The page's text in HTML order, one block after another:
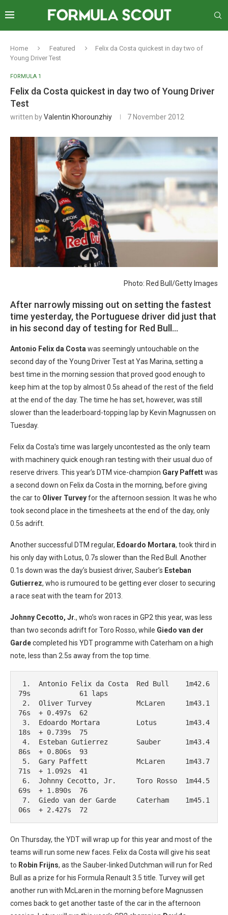
Home Featured
Felix da Costa quickest in day two of
Young Driver Test
FORMULA 1
Felix da Costa quickest in day two of Young Driver
Test
written byValentin Khorounzhiy 7 November 2012
Photo: Red Bull/Getty Images
After narrowly missing out on setting the fastest
time yesterday, the Portuguese driver did just that
in his second day of testing for Red Bull…
Antonio Felix da Costa was seemingly untouchable on the
second day of the Young Driver Test at Yas Marina, setting a
best time in the morning session that proved good enough to
keep him at the top by almost 0.5s ahead of the rest of the field
at the end of the day. The time he has set, however, was still
slower than the leaderboard-topping lap by Kevin Magnussen on
Tuesday.
Felix da Costa’s time was largely uncontested as the only team
with machinery quick enough ran testing with their usual duo of
reserve drivers. This year’s DTM vice-champion Gary Paffettwas
a second down on Felix da Costa in the morning, before giving
the car to Oliver Turveyfor the afternoon session. It was he who
took second place in the timesheets at the end of the day, only
0.5s adrift.
Another successful DTM regular, Edoardo Mortara, took third in
his only day with Lotus, 0.7s slower than the Red Bull. Another
0.1s down was the day’s busiest driver, Sauber’s Esteban
Gutierrez, who is rumoured to be getting ever closer to securing
a race seat with the team for 2013.
Johnny Cecotto, Jr., who’s won races in GP2 this year, was less
than two seconds adrift for Toro Rosso, while Giedo van der
Gardecompleted his YDT programme with Caterham on a high
note, less than 2.5s away from the top time.
79s            61 laps
76s  + 0.497s  62
18s  + 0.739s  75
86s  + 0.806s  93
71s  + 1.092s  41
69s  + 1.890s  76
06s  + 2.427s  72
On Thursday, the YDT will wrap up for this year and most of the
teams will run some new faces. Felix da Costa will give his seat
to Robin Frijns, as the Sauber-linked Dutchman will run for Red
Bull as a prize for his Formula Renault 3.5 title. Turvey will get
another run with McLaren in the morning before Magnussen
comes back to get another taste of the car in the afternoon